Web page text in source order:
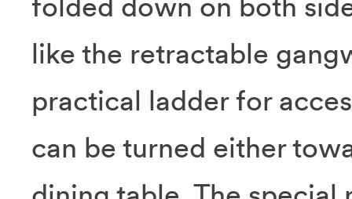
like the retractable
practical ladder for
can be turned either